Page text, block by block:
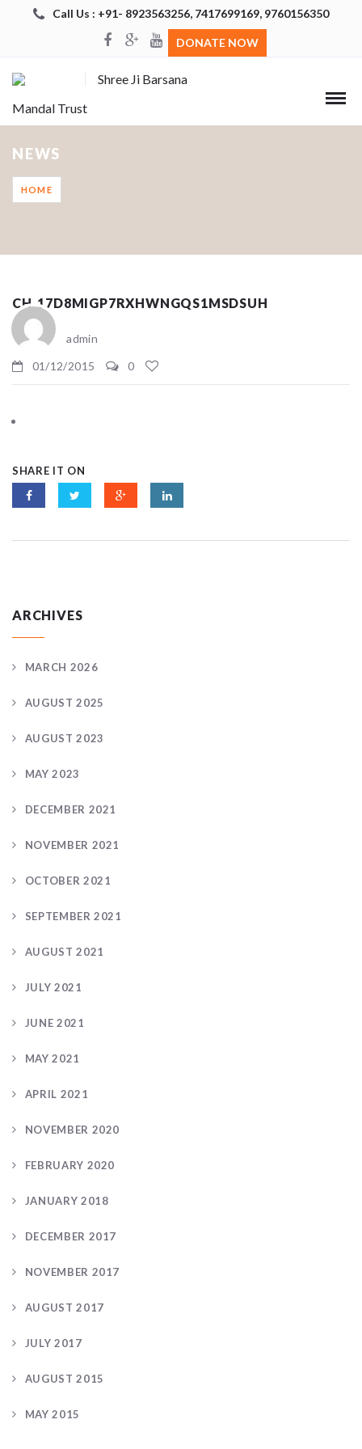
Call Us : +91- 8923563256, 7417699169, 9760156350
DONATE NOW
Shree Ji Barsana
Mandal Trust
NEWS
HOME
CH_17D8MIGP7RXHWNGQS1MSDSUH
admin
01/12/2015
0
SHARE IT ON
ARCHIVES
MARCH 2026
AUGUST 2025
AUGUST 2023
MAY 2023
DECEMBER 2021
NOVEMBER 2021
OCTOBER 2021
SEPTEMBER 2021
AUGUST 2021
JULY 2021
JUNE 2021
MAY 2021
APRIL 2021
NOVEMBER 2020
FEBRUARY 2020
JANUARY 2018
DECEMBER 2017
NOVEMBER 2017
AUGUST 2017
JULY 2017
AUGUST 2015
MAY 2015